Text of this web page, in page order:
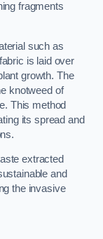
fragments
such as
is laid over
growth. The
knotweed of
This method
its spread and
extracted
and
the invasive